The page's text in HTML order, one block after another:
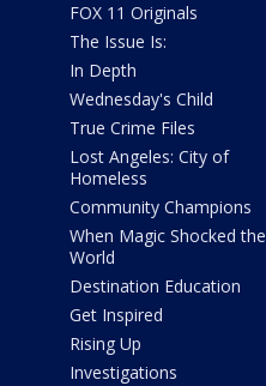
FOX 11 Originals
The Issue Is:
In Depth
Wednesday's Child
True Crime Files
Lost Angeles: City of
Homeless
Community Champions
When Magic Shocked the
World
Destination Education
Get Inspired
Rising Up
Investigations